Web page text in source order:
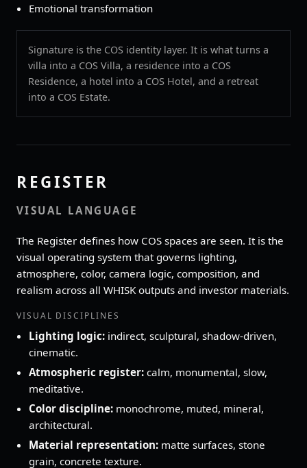
Emotional transformation
Signature is the COS identity layer. It is what turns a
villa into a COS Villa, a residence into a COS
Residence, a hotel into a COS Hotel, and a retreat
into a COS Estate.
REGISTER
VISUAL LANGUAGE
The Register defines how COS spaces are seen. It is the
visual operating system that governs lighting,
atmosphere, color, camera logic, composition, and
realism across all WHISK outputs and investor materials.
VISUAL DISCIPLINES
Lighting logic:indirect, sculptural, shadow‑driven,
cinematic.
Atmospheric register:calm, monumental, slow,
meditative.
Color discipline:monochrome, muted, mineral,
architectural.
Material representation:matte surfaces, stone
grain, concrete texture.